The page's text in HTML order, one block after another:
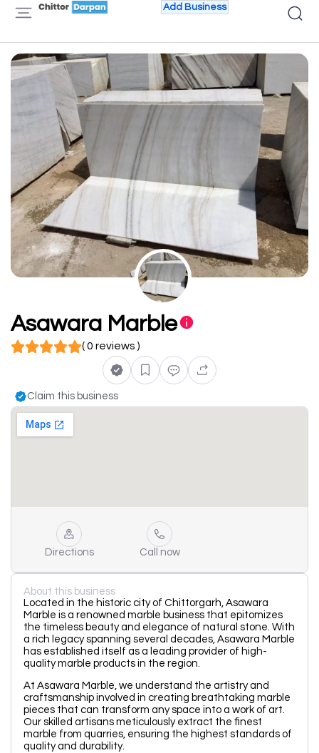
Add Business
Asawara Marble
( 0 reviews )
Claim this business
Directions Call now
About this business
Located in the historic city of Chittorgarh, Asawara
Marble is a renowned marble business that epitomizes
the timeless beauty and elegance of natural stone. With
a rich legacy spanning several decades, Asawara Marble
has established itself as a leading provider of high-
quality marble products in the region.
At Asawara Marble, we understand the artistry and
craftsmanship involved in creating breathtaking marble
pieces that can transform any space into a work of art.
Our skilled artisans meticulously extract the finest
marble from quarries, ensuring the highest standards of
quality and durability.